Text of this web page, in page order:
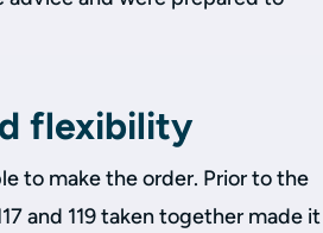
flexibility
to make the order. Prior to the
and 119 taken together made it